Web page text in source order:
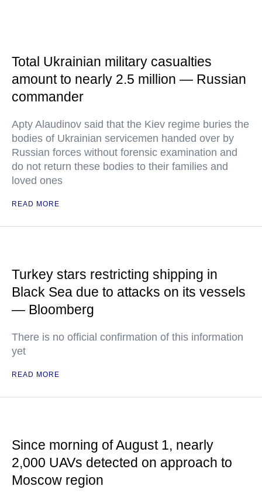
Total Ukrainian military casualties
amount to nearly 2.5 million — Russian
commander
Apty Alaudinov said that the Kiev regime buries the
bodies of Ukrainian servicemen handed over by
Russian forces without forensic examination and
do not return these bodies to their families and
loved ones
READ MORE
Turkey stars restricting shipping in
Black Sea due to attacks on its vessels
— Bloomberg
There is no official confirmation of this information
yet
READ MORE
Since morning of August 1, nearly
2,000 UAVs detected on approach to
Moscow region